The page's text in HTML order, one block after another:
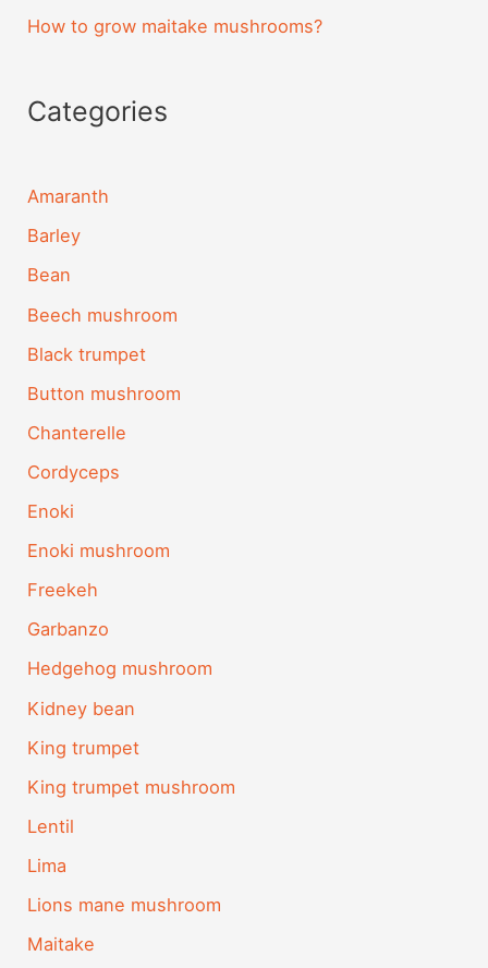
How to grow maitake mushrooms?
Categories
Amaranth
Barley
Bean
Beech mushroom
Black trumpet
Button mushroom
Chanterelle
Cordyceps
Enoki
Enoki mushroom
Freekeh
Garbanzo
Hedgehog mushroom
Kidney bean
King trumpet
King trumpet mushroom
Lentil
Lima
Lions mane mushroom
Maitake